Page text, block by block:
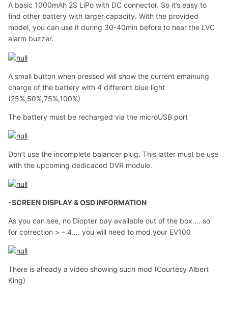
A basic 1000mAh 2S LiPo with DC connector. So it’s easy to
find other battery with larger capacity. With the provided
model, you can use it during 30-40min before to hear the LVC
alarm buzzer.
A small button when pressed will show the current emainung
charge of the battery with 4 different blue light
(25%,50%,75%,100%)
The battery must be recharged via the microUSB port
Don’t use the incomplete balancer plug. This latter must be use
with the upcoming dedicaced DVR module.
-SCREEN DISPLAY & OSD INFORMATION
As you can see, no Diopter bay available out of the box…. so
for correction > – 4…. you will need to mod your EV100
There is already a video showing such mod (Courtesy Albert
King)